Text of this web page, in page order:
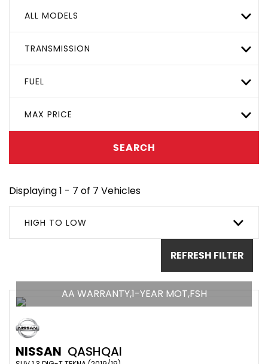
ALL MODELS
TRANSMISSION
FUEL
MAX PRICE
SEARCH
Displaying 1 - 7 of 7 Vehicles
HIGH TO LOW
REFRESH FILTER
AA WARRANTY,1-YEAR MOT,FSH
NISSAN QASHQAI